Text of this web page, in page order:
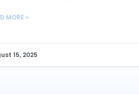
MORE »
15, 2025